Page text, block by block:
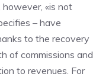
however, «is not
– have
to the recovery
of commissions and
to revenues. For